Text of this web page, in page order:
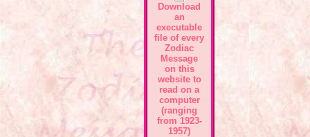
Download
an
executable
file of every
Zodiac
Message
on this
website to
read on a
computer
(ranging
from 1923-
1957)